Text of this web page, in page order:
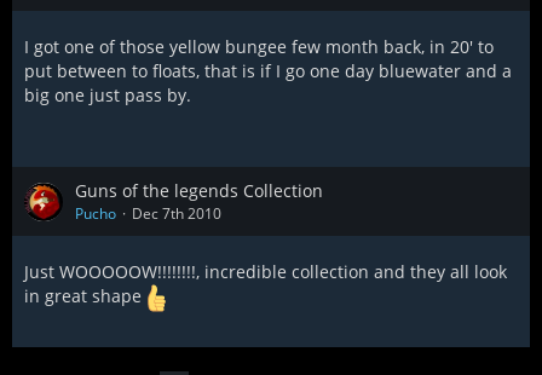
I got one of those yellow bungee few month back, in 20' to
put between to floats, that is if I go one day bluewater and a
big one just pass by.
Guns of the legends Collection
Pucho Dec 7th 2010
Just WOOOOOW!!!!!!!!, incredible collection and they all look
in great shape